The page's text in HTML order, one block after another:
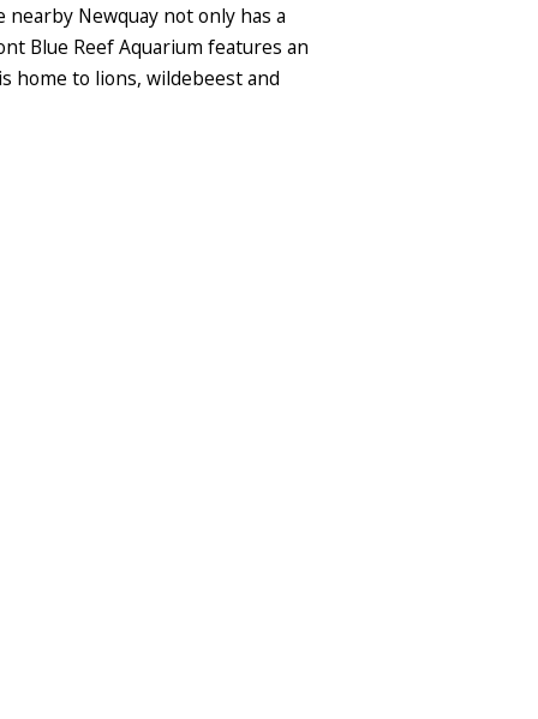
Newquay not only has a
Blue Reef Aquarium features an
home to lions, wildebeest and